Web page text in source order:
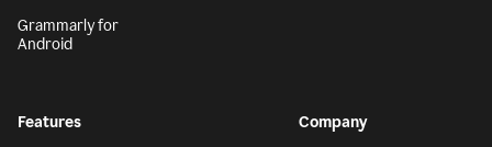
Grammarly for
Android
Features Company